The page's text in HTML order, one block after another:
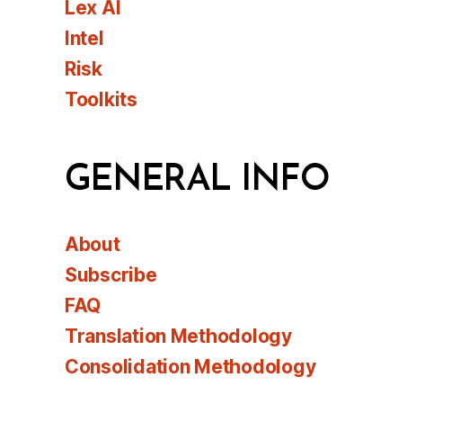
Lex AI
Intel
Risk
Toolkits
GENERAL INFO
About
Subscribe
FAQ
Translation Methodology
Consolidation Methodology